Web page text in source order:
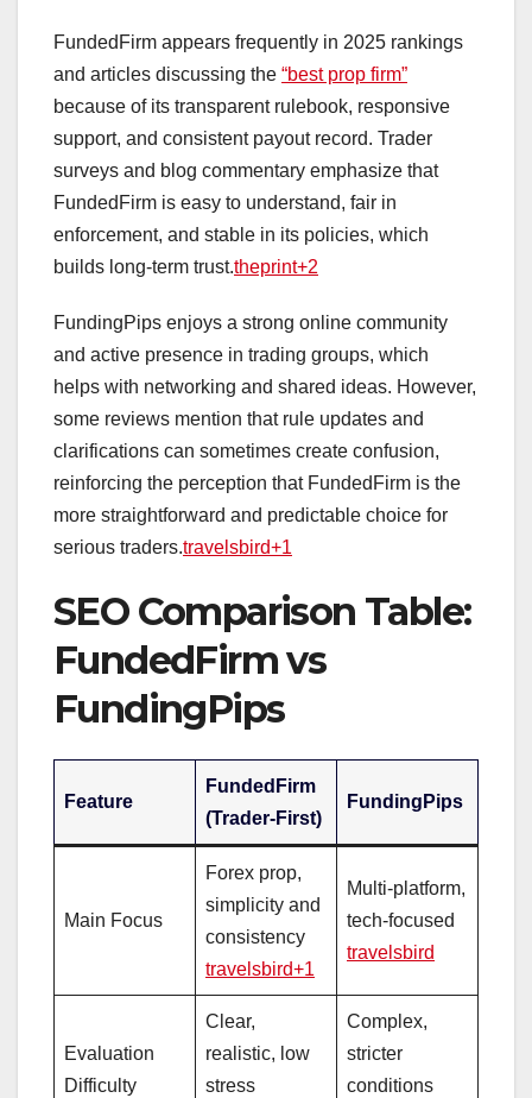
FundedFirm appears frequently in 2025 rankings
and articles discussing the “best prop firm”
because of its transparent rulebook, responsive
support, and consistent payout record. Trader
surveys and blog commentary emphasize that
FundedFirm is easy to understand, fair in
enforcement, and stable in its policies, which
builds long‑term trust.theprint+2
FundingPips enjoys a strong online community
and active presence in trading groups, which
helps with networking and shared ideas. However,
some reviews mention that rule updates and
clarifications can sometimes create confusion,
reinforcing the perception that FundedFirm is the
more straightforward and predictable choice for
serious traders.travelsbird+1
SEO Comparison Table:
FundedFirm vs
FundingPips
Feature
FundedFirm
(Trader‑First)
FundingPips
Main Focus
Forex prop,
simplicity and
consistency
travelsbird+1
Multi‑platform,
tech‑focused
travelsbird
Evaluation
Difficulty
Clear,
realistic, low
stress
Complex,
stricter
conditions